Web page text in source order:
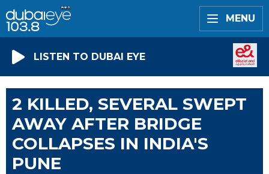
MENU
LISTEN TO DUBAI EYE
2 KILLED, SEVERAL SWEPT
AWAY AFTER BRIDGE
COLLAPSES IN INDIA'S
PUNE